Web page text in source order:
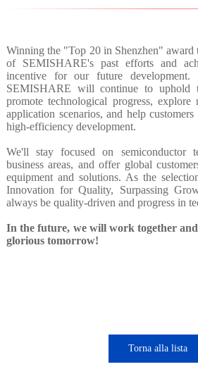
Winning the "Top 20 in Shenzhen" award
of SEMISHARE's past efforts and
incentive for our future
SEMISHARE will continue to uphold
promote technological progress,
application scenarios, and help
high-efficiency development.
We'll stay focused on semiconductor
business areas, and offer global
equipment and solutions. As the
Innovation for Quality, Surpassing
always be quality-driven and progress in
In the future, we will work together and
glorious tomorrow!
Torna alla lista